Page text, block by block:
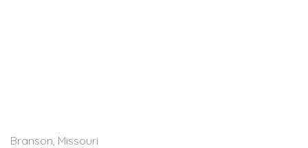
Branson, Missouri